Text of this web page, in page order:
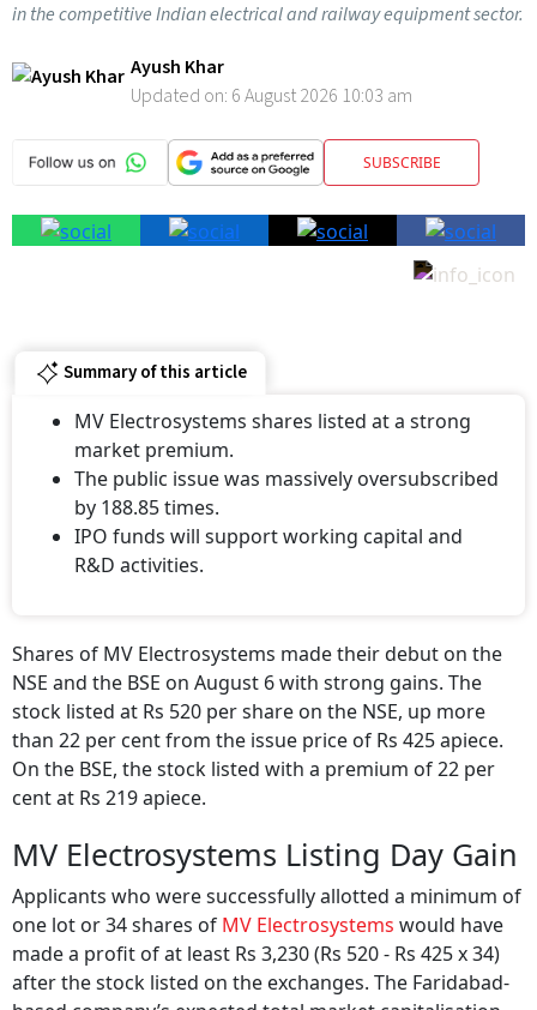
in the competitive Indian electrical and railway equipment sector.
Ayush Khar
Updated on: 6 August 2026 10:03 am
SUBSCRIBE
Summary of this article
MV Electrosystems shares listed at a strong
market premium.
The public issue was massively oversubscribed
by 188.85 times.
IPO funds will support working capital and
R&D activities.
Shares of MV Electrosystems made their debut on the
NSE and the BSE on August 6 with strong gains. The
stock listed at Rs 520 per share on the NSE, up more
than 22 per cent from the issue price of Rs 425 apiece.
On the BSE, the stock listed with a premium of 22 per
cent at Rs 219 apiece.
MV Electrosystems Listing Day Gain
Applicants who were successfully allotted a minimum of
one lot or 34 shares of MV Electrosystems would have
made a profit of at least Rs 3,230 (Rs 520 - Rs 425 x 34)
after the stock listed on the exchanges. The Faridabad-